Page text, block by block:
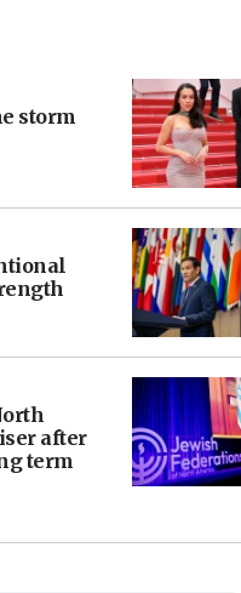
storm
after
term